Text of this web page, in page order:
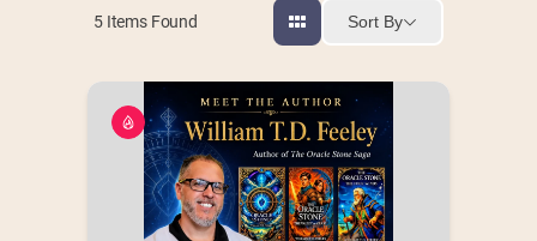
5Items Found Sort By